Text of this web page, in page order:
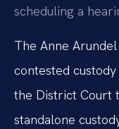
scheduling a
The Anne
contested
the District Court
standalone